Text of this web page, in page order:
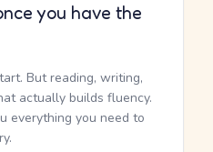
you have the
But reading, writing,
actually builds fluency.
everything you need to